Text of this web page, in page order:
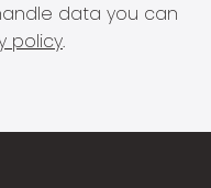
data you can
policy.